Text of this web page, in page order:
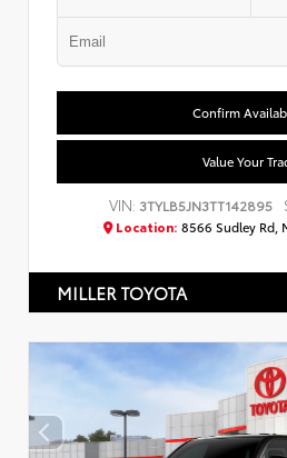
Confirm
Value Your
VIN: 3TYLB5JN3TT142895
Location: 8566 Sudley Rd,
MILLER TOYOTA